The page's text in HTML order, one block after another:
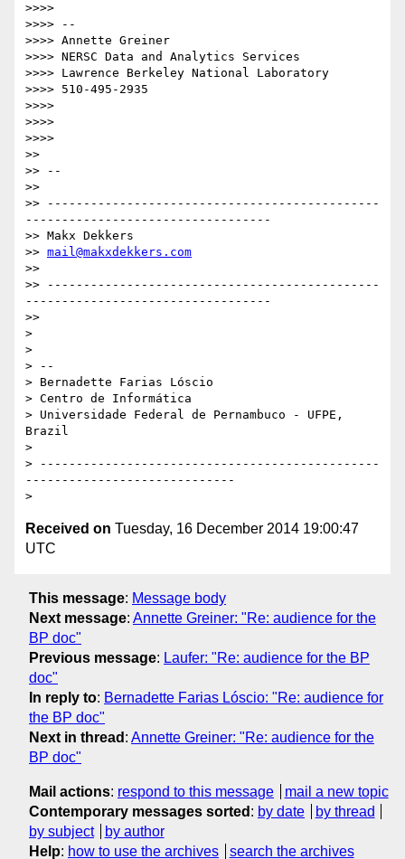
>>>>
>>>> --
>>>> Annette Greiner
>>>> NERSC Data and Analytics Services
>>>> Lawrence Berkeley National Laboratory
>>>> 510-495-2935
>>>>
>>>>
>>>>
>>
>> --
>>
>> ----------------------------------------------
----------------------------------
>> Makx Dekkers
>> mail@makxdekkers.com
>>
>> ----------------------------------------------
----------------------------------
>>
>
>
> --
> Bernadette Farias Lóscio
> Centro de Informática
> Universidade Federal de Pernambuco - UFPE,
Brazil
>
> -----------------------------------------------
-----------------------------
Received on Tuesday, 16 December 2014 19:00:47
UTC
This message: Message body
Next message: Annette Greiner: "Re: audience for the
BP doc"
Previous message: Laufer: "Re: audience for the BP
doc"
In reply to: Bernadette Farias Lóscio: "Re: audience for
the BP doc"
Next in thread : Annette Greiner: "Re: audience for the
BP doc"
Mail actions: respond to this message
mail a new topic
Contemporary messages sorted : by date
by thread
by subject
by author
Help: how to use the archives search the archives